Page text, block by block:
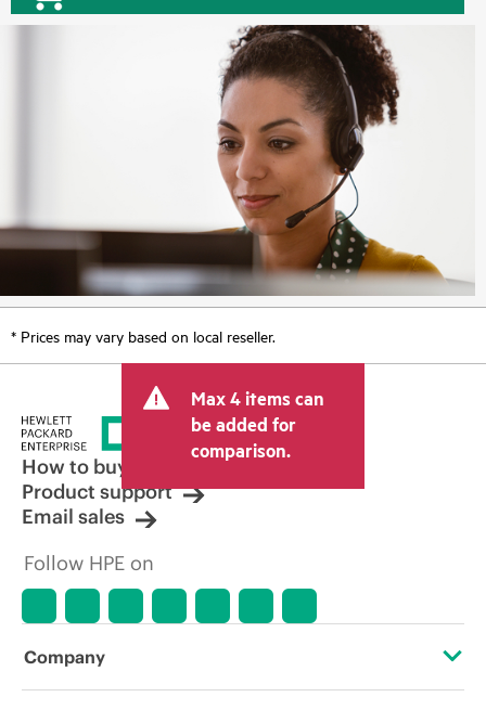
* Prices may vary based on local reseller.
Max 4 items can
be added for
comparison.
How to buy
Product support
Email sales
Follow HPE on
Company